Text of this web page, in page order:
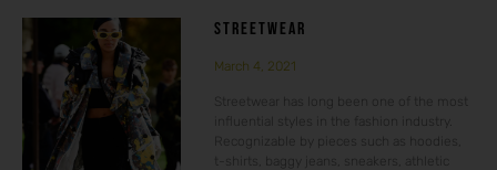
STREETWEAR
March 4, 2021
Streetwear has long been one of the most
influential styles in the fashion industry.
Recognizable by pieces such as hoodies,
t-shirts, baggy jeans, sneakers, athletic